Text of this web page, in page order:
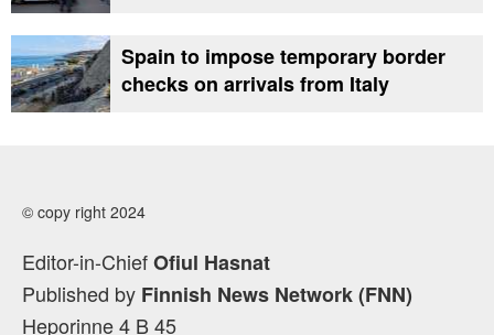
Spain to impose temporary border
checks on arrivals from Italy
© copy right 2024
Editor-in-ChiefOfiul Hasnat
Published by Finnish News Network (FNN)
Heporinne 4 B 45